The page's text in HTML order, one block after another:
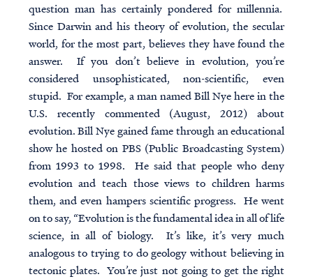
question man has certainly pondered for millennia.
Since Darwin and his theory of evolution, the secular
world, for the most part, believes they have found the
answer. If you don’t believe in evolution, you’re
considered unsophisticated, non-scientific, even
stupid. For example, a man named Bill Nye here in the
U.S. recently commented (August, 2012) about
evolution. Bill Nye gained fame through an educational
show he hosted on PBS (Public Broadcasting System)
from 1993 to 1998. He said that people who deny
evolution and teach those views to children harms
them, and even hampers scientific progress. He went
on to say, “Evolution is the fundamental idea in all of life
science, in all of biology. It’s like, it’s very much
analogous to trying to do geology without believing in
tectonic plates. You’re just not going to get the right